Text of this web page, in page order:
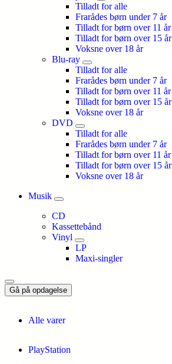
Tilladt for alle
Frarådes børn under 7 år
Tilladt for børn over 11 år
Tilladt for børn over 15 år
Voksne over 18 år
Blu-ray
Tilladt for alle
Frarådes børn under 7 år
Tilladt for børn over 11 år
Tilladt for børn over 15 år
Voksne over 18 år
DVD
Tilladt for alle
Frarådes børn under 7 år
Tilladt for børn over 11 år
Tilladt for børn over 15 år
Voksne over 18 år
Musik
CD
Kassettebånd
Vinyl
LP
Maxi-singler
Gå på opdagelse
Alle varer
PlayStation